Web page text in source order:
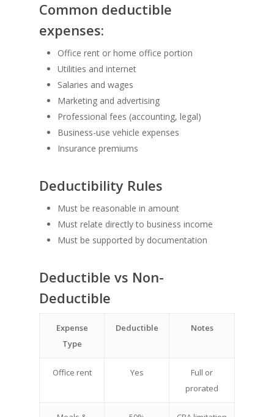
Common deductible
expenses:
Office rent or home office portion
Utilities and internet
Salaries and wages
Marketing and advertising
Professional fees (accounting, legal)
Business-use vehicle expenses
Insurance premiums
Deductibility Rules
Must be reasonable in amount
Must relate directly to business income
Must be supported by documentation
Deductible vs Non-
Deductible
Expense
Type
Deductible Notes
Office rent Yes
Full or
prorated